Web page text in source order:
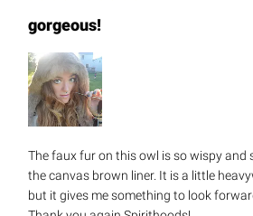
gorgeous!
The faux fur on this owl is so wispy and
the canvas brown liner. It is a little
but it gives me something to look